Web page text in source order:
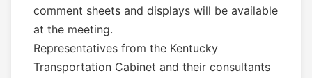
comment sheets and displays will be available
at the meeting.
Representatives from the Kentucky
Transportation Cabinet and their consultants